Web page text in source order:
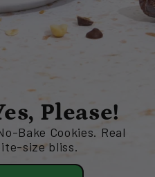
Please!
Bake Cookies. Real
size bliss.